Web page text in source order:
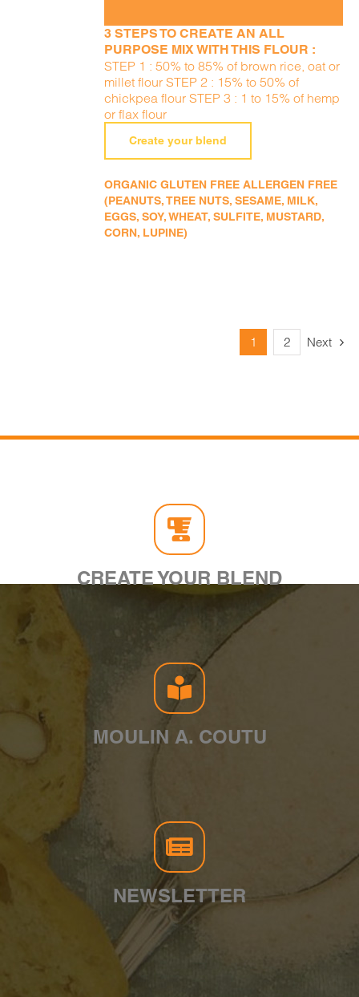
3 STEPS TO CREATE AN ALL
PURPOSE MIX WITH THIS FLOUR :
STEP 1 : 50% to 85% of brown rice, oat or
millet flour STEP 2 : 15% to 50% of
chickpea flour STEP 3 : 1 to 15% of hemp
or flax flour
Create your blend
ORGANIC GLUTEN FREE ALLERGEN FREE
(PEANUTS, TREE NUTS, SESAME, MILK,
EGGS, SOY, WHEAT, SULFITE, MUSTARD,
CORN, LUPINE)
1 2 Next
CREATE YOUR BLEND
MOULIN A. COUTU
NEWSLETTER